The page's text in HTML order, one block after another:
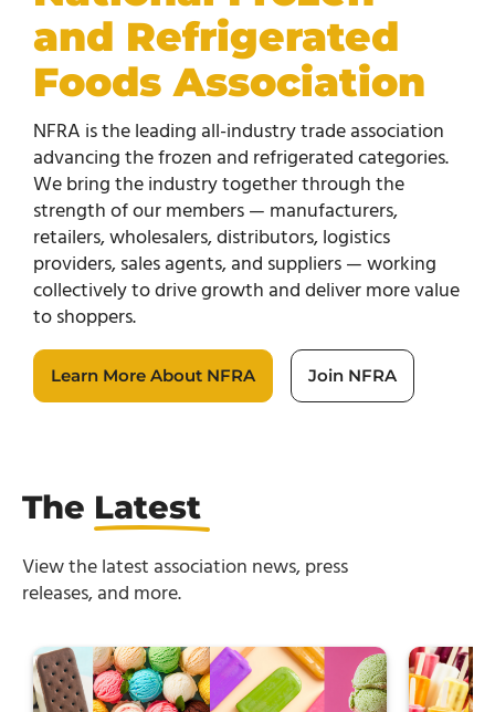
and Refrigerated
Foods Association
NFRA is the leading all-industry trade association
advancing the frozen and refrigerated categories.
We bring the industry together through the
strength of our members — manufacturers,
retailers, wholesalers, distributors, logistics
providers, sales agents, and suppliers — working
collectively to drive growth and deliver more value
to shoppers.
Learn More About NFRA Join NFRA
The Latest
View the latest association news, press
releases, and more.